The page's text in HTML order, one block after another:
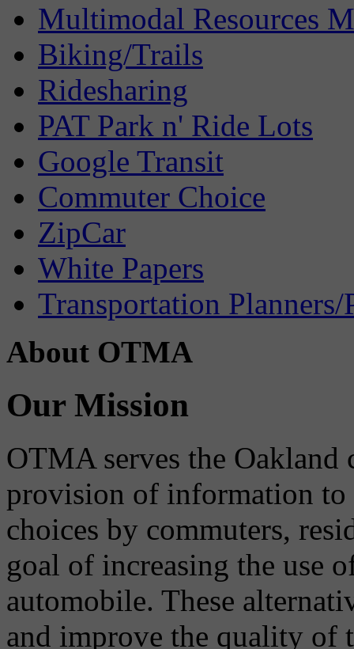
Multimodal Resources
Biking/Trails
Ridesharing
PAT Park n' Ride Lots
Google Transit
Commuter Choice
ZipCar
White Papers
Transportation Planners/
About OTMA
Our Mission
OTMA serves the
provision of information to
choices by commuters,
goal of increasing the use
automobile. These
and improve the quality of